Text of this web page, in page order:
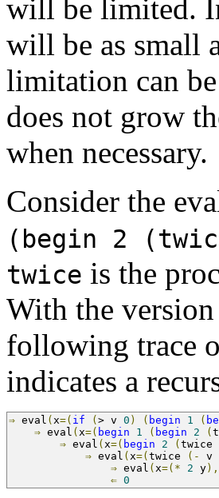
will be limited.
will be as small
limitation can
does not grow
when necessary.
Consider the
(begin 2
twice is the
With the
following trace
indicates a
⇒ eval ( x=( if (> v 0 ) ( begin 1 (
⇒ eval ( x=( begin 1 ( begin 2 (
⇒ eval ( x=( begin 2 (twice
⇒ eval ( x=(twice (- v
⇒ eval ( x=(* 2 y),
⇐ 0